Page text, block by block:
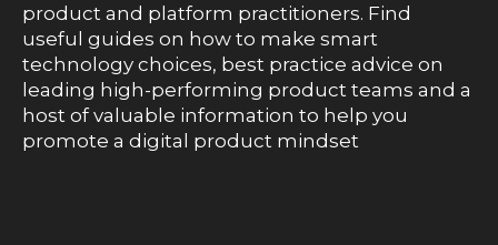
product and platform practitioners. Find
useful guides on how to make smart
technology choices, best practice advice on
leading high-performing product teams and a
host of valuable information to help you
promote a digital product mindset